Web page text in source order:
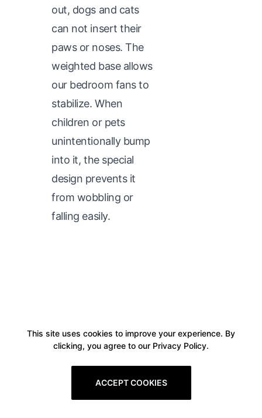
out, dogs and cats
can not insert their
paws or noses. The
weighted base allows
our bedroom fans to
stabilize. When
children or pets
unintentionally bump
into it, the special
design prevents it
from wobbling or
falling easily.
This site uses cookies to improve your experience. By
clicking, you agree to our Privacy Policy.
ACCEPT COOKIES